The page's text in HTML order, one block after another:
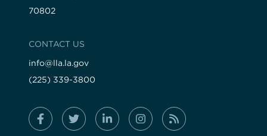
70802
CONTACT US
info@lla.la.gov
(225) 339-3800